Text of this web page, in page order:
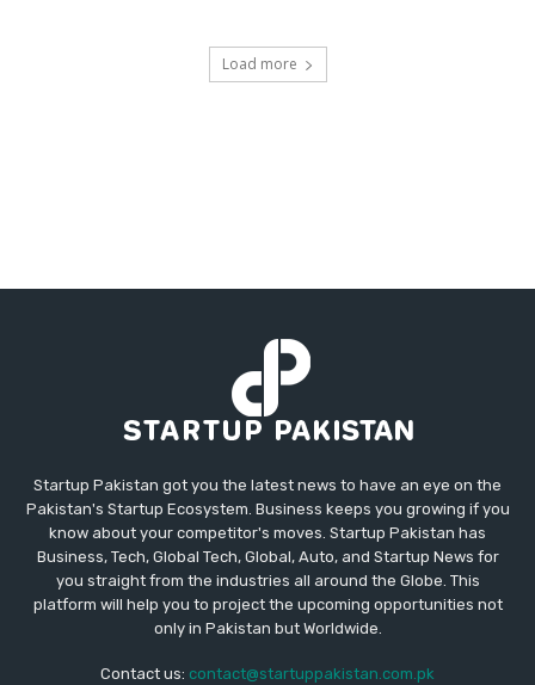
Load more
Startup Pakistan got you the latest news to have an eye on the
Pakistan's Startup Ecosystem. Business keeps you growing if you
know about your competitor's moves. Startup Pakistan has
Business, Tech, Global Tech, Global, Auto, and Startup News for
you straight from the industries all around the Globe. This
platform will help you to project the upcoming opportunities not
only in Pakistan but Worldwide.
Contact us: contact@startuppakistan.com.pk